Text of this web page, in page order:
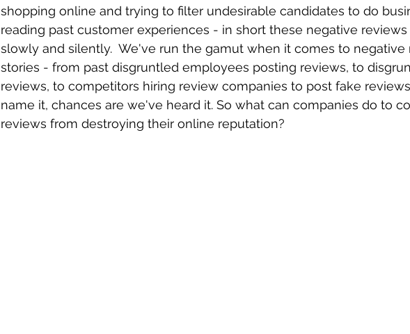
shopping online and trying to filter undesirable candidates to do
reading past customer experiences - in short these negative
slowly and silently.  We've run the gamut when it comes to negative
stories - from past disgruntled employees posting reviews, to
reviews, to competitors hiring review companies to post fake
name it, chances are we've heard it. So what can companies do to
reviews from destroying their online reputation?